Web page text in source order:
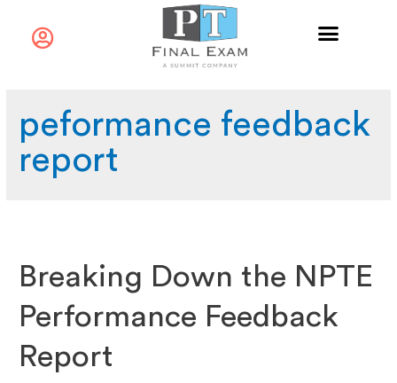
peformance feedback
report
Breaking Down the NPTE
Performance Feedback
Report